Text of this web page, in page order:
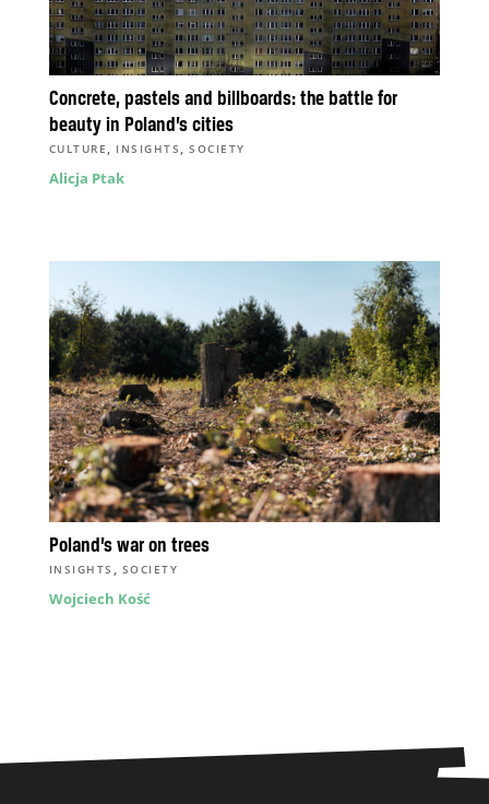
Concrete, pastels and billboards: the battle for
beauty in Poland’s cities
CULTURE , INSIGHTS ,SOCIETY
Alicja Ptak
Poland’s war on trees
INSIGHTS , SOCIETY
Wojciech Kość